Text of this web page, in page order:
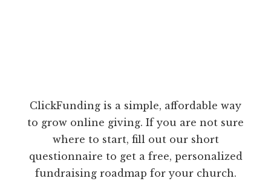
ClickFunding is a simple, affordable way
to grow online giving. If you are not sure
where to start, fill out our short
questionnaire to get a free, personalized
fundraising roadmap for your church.